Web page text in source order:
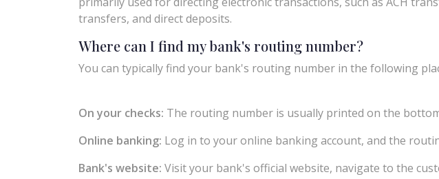
transfers, and direct deposits.
Where can I find my bank's routing number?
You can typically find your bank's routing number in the following
On your checks: The routing number is usually printed on the
Online banking: Log in to your online banking account, and the
Bank's website: Visit your bank's official website, navigate to the